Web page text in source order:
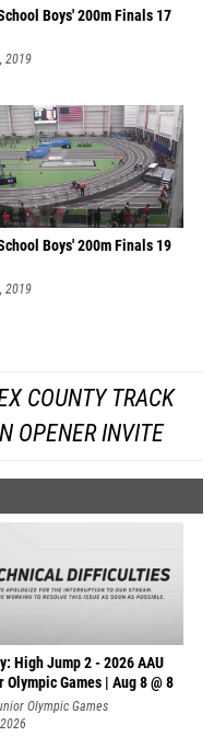
Boys' 200m Finals 17
2019
Boys' 200m Finals 19
2019
COUNTY TRACK
OPENER INVITE
High Jump 2 - 2026 AAU
Olympic Games | Aug 8 @ 8
Olympic Games